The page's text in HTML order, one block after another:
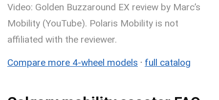
Video: Golden Buzzaround EX review by Marc’s
Mobility (YouTube). Polaris Mobility is not
affiliated with the reviewer.
Compare more 4-wheel models · full catalog